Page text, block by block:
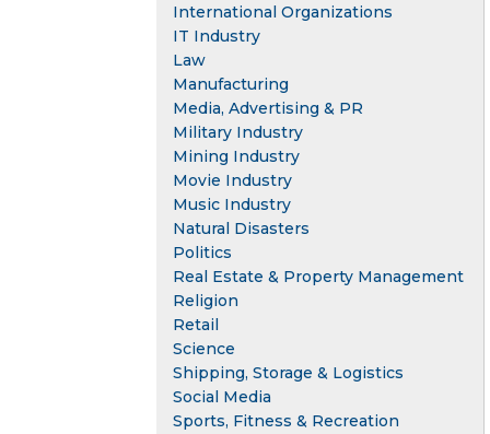
International Organizations
IT Industry
Law
Manufacturing
Media, Advertising & PR
Military Industry
Mining Industry
Movie Industry
Music Industry
Natural Disasters
Politics
Real Estate & Property Management
Religion
Retail
Science
Shipping, Storage & Logistics
Social Media
Sports, Fitness & Recreation